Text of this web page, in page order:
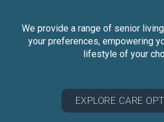
We provide a range of senior
your preferences, empowering
lifestyle of your
EXPLORE CARE